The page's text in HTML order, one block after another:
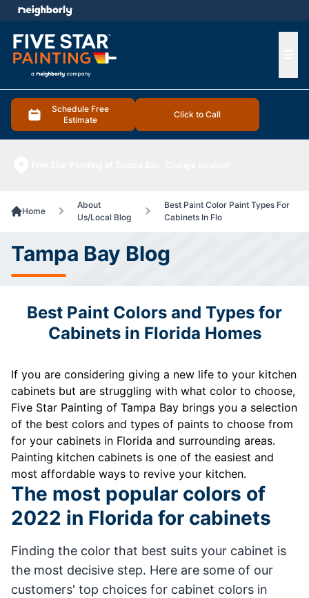
Schedule Free
Estimate
Click to Call
menu
Home
About
Us/Local Blog
Best Paint Color Paint Types For
Cabinets In Flo
Tampa Bay Blog
Best Paint Colors and Types for
Cabinets in Florida Homes
If you are considering giving a new life to your kitchen
cabinets but are struggling with what color to choose,
Five Star Painting of Tampa Bay brings you a selection
of the best colors and types of paints to choose from
for your cabinets in Florida and surrounding areas.
Painting kitchen cabinets is one of the easiest and
most affordable ways to revive your kitchen.
The most popular colors of
2022 in Florida for cabinets
Finding the color that best suits your cabinet is
the most decisive step. Here are some of our
customers' top choices for cabinet colors in